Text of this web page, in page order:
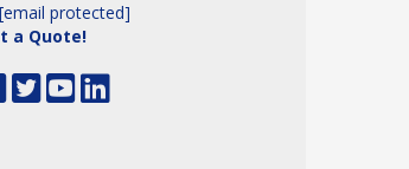
[email protected]
a Quote!